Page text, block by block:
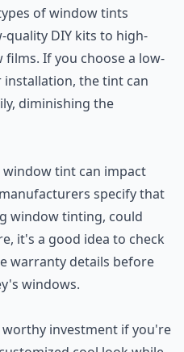
of window tints
DIY kits to high-
If you choose a low-
the tint can
diminishing the
tint can impact
specify that
window tinting, could
it's a good idea to check
warranty details before
windows.
investment if you're